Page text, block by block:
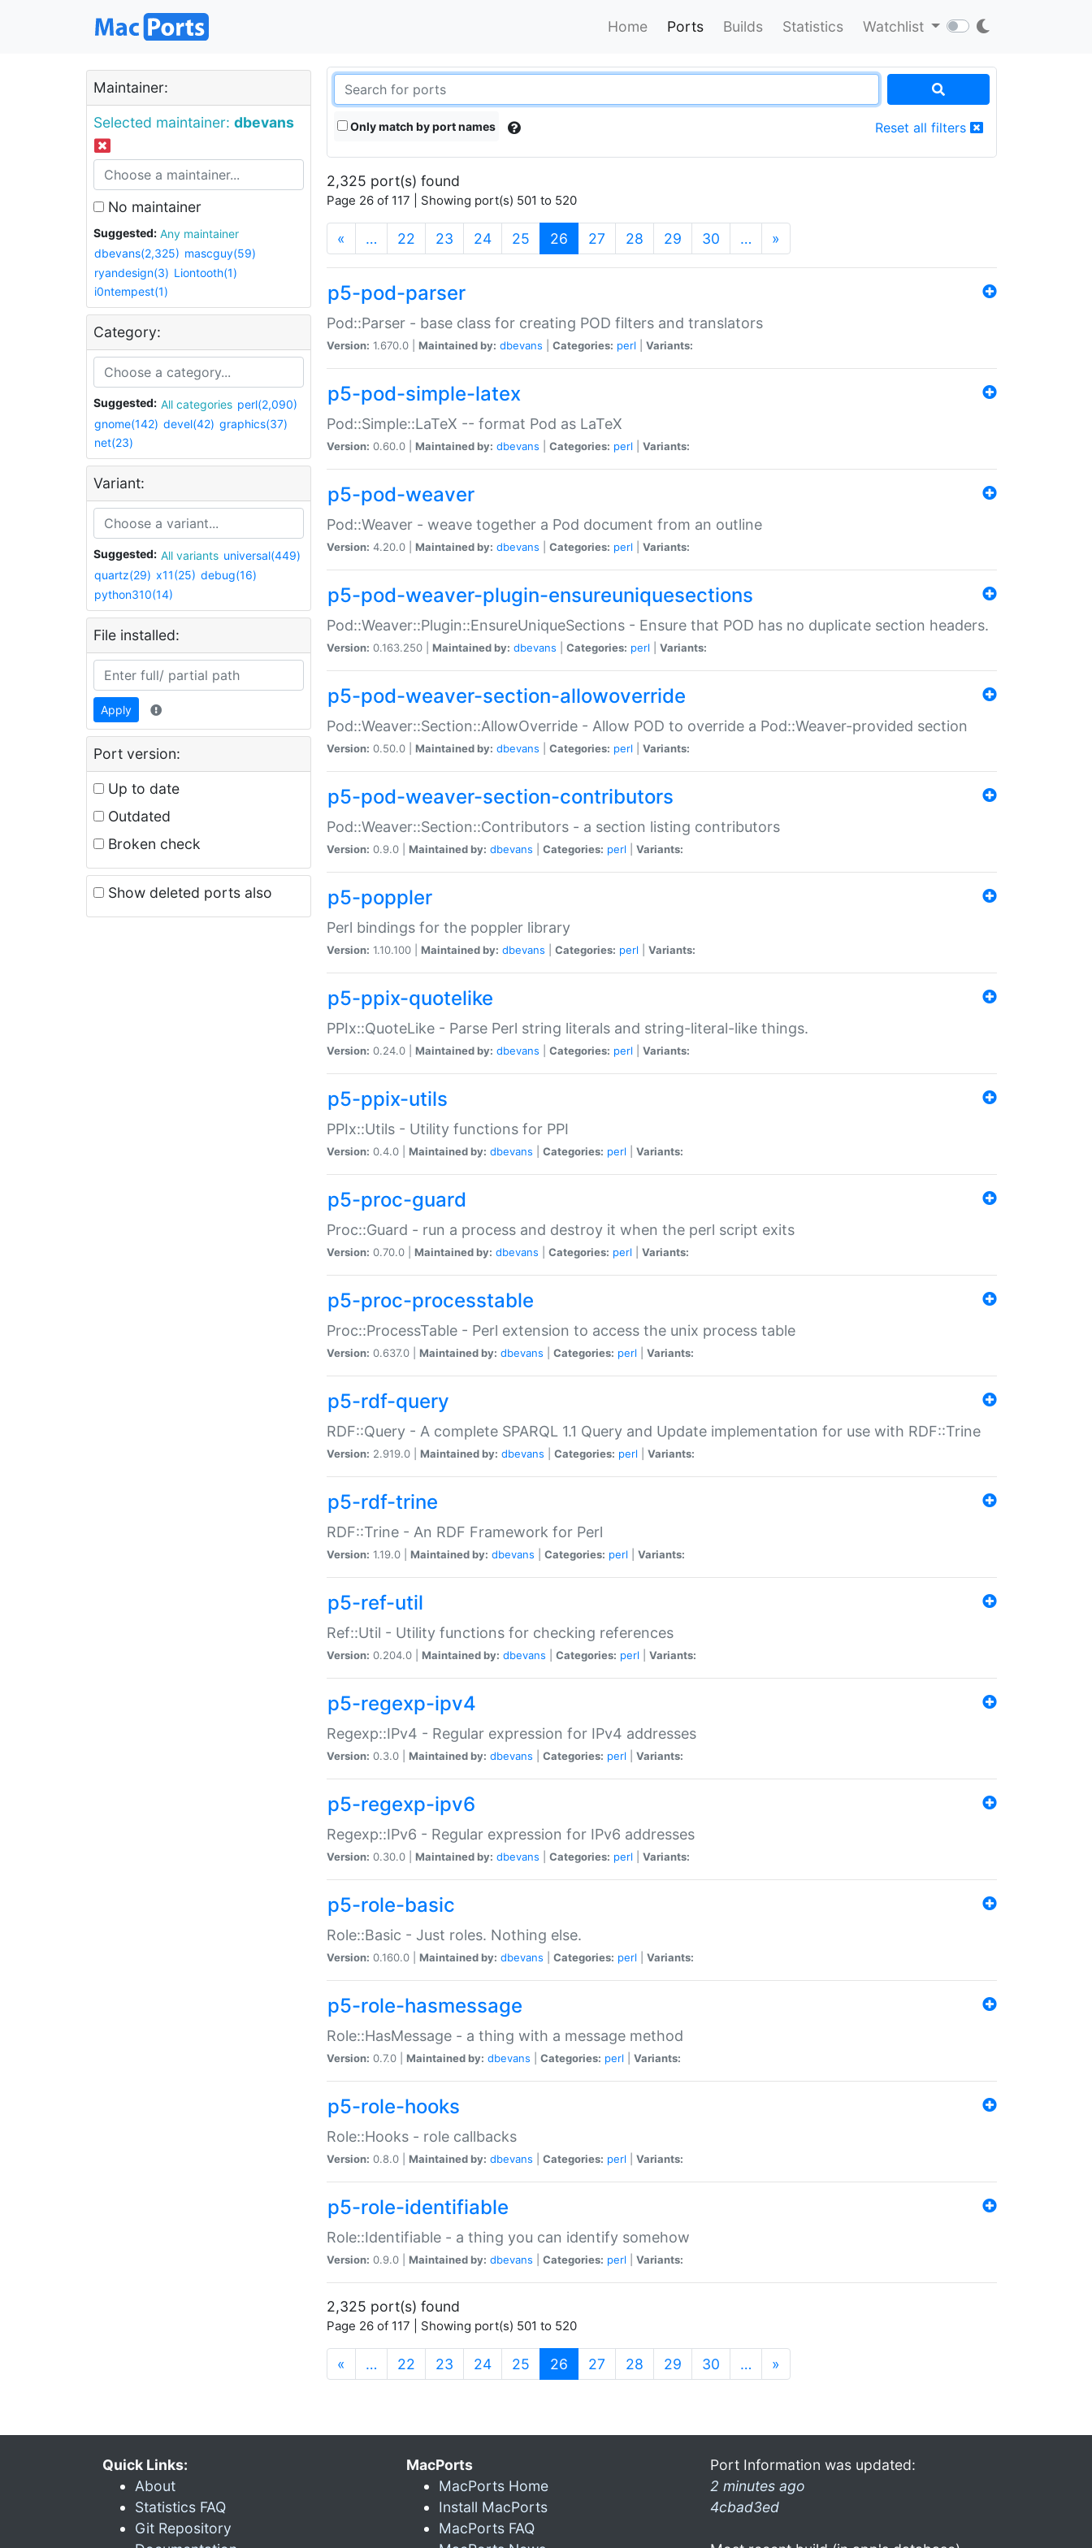
Home Ports Builds Statistics Watchlist
Maintainer:
Selected maintainer: dbevans
No maintainer
Suggested:
Any maintainer
dbevans(2,325) mascguy(59)
ryandesign(3) Liontooth(1)
i0ntempest(1)
Category:
Suggested: All categories perl(2,090)
gnome(142) devel(42) graphics(37)
net(23)
Variant:
Suggested: All variants universal(449)
quartz(29) x11(25) debug(16)
python310(14)
File installed:
Apply
Port version:
Up to date
Outdated
Broken check
Show deleted ports also
Only match by port names Reset all filters
2,325 port(s) found
Page 26 of 117 | Showing port(s) 501 to 520
« … 22 23 24 25 26 (current)
27 28 29 30 … »
p5-pod-parser
Pod::Parser - base class for creating POD filters and translators
Version: 1.670.0 | Maintained by: dbevans Categories: perl Variants:
p5-pod-simple-latex
Pod::Simple::LaTeX -- format Pod as LaTeX
Version: 0.60.0 | Maintained by: dbevans Categories: perl Variants:
p5-pod-weaver
Pod::Weaver - weave together a Pod document from an outline
Version: 4.20.0 | Maintained by: dbevans Categories: perl Variants:
p5-pod-weaver-plugin-ensureuniquesections
Pod::Weaver::Plugin::EnsureUniqueSections - Ensure that POD has no duplicate section headers.
Version: 0.163.250 | Maintained by: dbevans Categories: perl Variants:
p5-pod-weaver-section-allowoverride
Pod::Weaver::Section::AllowOverride - Allow POD to override a Pod::Weaver-provided section
Version: 0.50.0 | Maintained by: dbevans Categories: perl Variants:
p5-pod-weaver-section-contributors
Pod::Weaver::Section::Contributors - a section listing contributors
Version: 0.9.0 | Maintained by: dbevans Categories: perl Variants:
p5-poppler
Perl bindings for the poppler library
Version: 1.10.100 | Maintained by: dbevans Categories: perl Variants:
p5-ppix-quotelike
PPIx::QuoteLike - Parse Perl string literals and string-literal-like things.
Version: 0.24.0 | Maintained by: dbevans Categories: perl Variants:
p5-ppix-utils
PPIx::Utils - Utility functions for PPI
Version: 0.4.0 | Maintained by: dbevans Categories: perl Variants:
p5-proc-guard
Proc::Guard - run a process and destroy it when the perl script exits
Version: 0.70.0 | Maintained by: dbevans Categories: perl Variants:
p5-proc-processtable
Proc::ProcessTable - Perl extension to access the unix process table
Version: 0.637.0 | Maintained by: dbevans Categories: perl Variants:
p5-rdf-query
RDF::Query - A complete SPARQL 1.1 Query and Update implementation for use with RDF::Trine
Version: 2.919.0 | Maintained by: dbevans Categories: perl Variants:
p5-rdf-trine
RDF::Trine - An RDF Framework for Perl
Version: 1.19.0 | Maintained by: dbevans Categories: perl Variants:
p5-ref-util
Ref::Util - Utility functions for checking references
Version: 0.204.0 | Maintained by: dbevans Categories: perl Variants:
p5-regexp-ipv4
Regexp::IPv4 - Regular expression for IPv4 addresses
Version: 0.3.0 | Maintained by: dbevans Categories: perl Variants:
p5-regexp-ipv6
Regexp::IPv6 - Regular expression for IPv6 addresses
Version: 0.30.0 | Maintained by: dbevans Categories: perl Variants:
p5-role-basic
Role::Basic - Just roles. Nothing else.
Version: 0.160.0 | Maintained by: dbevans Categories: perl Variants:
p5-role-hasmessage
Role::HasMessage - a thing with a message method
Version: 0.7.0 | Maintained by: dbevans Categories: perl Variants:
p5-role-hooks
Role::Hooks - role callbacks
Version: 0.8.0 | Maintained by: dbevans Categories: perl Variants:
p5-role-identifiable
Role::Identifiable - a thing you can identify somehow
Version: 0.9.0 | Maintained by: dbevans Categories: perl Variants:
2,325 port(s) found
Page 26 of 117 | Showing port(s) 501 to 520
« … 22 23 24 25 26 (current)
27 28 29 30 … »
Quick Links:
About
Statistics FAQ
Git Repository
MacPorts
MacPorts Home
Install MacPorts
MacPorts FAQ
Port Information was updated:
2 minutes ago
4cbad3ed